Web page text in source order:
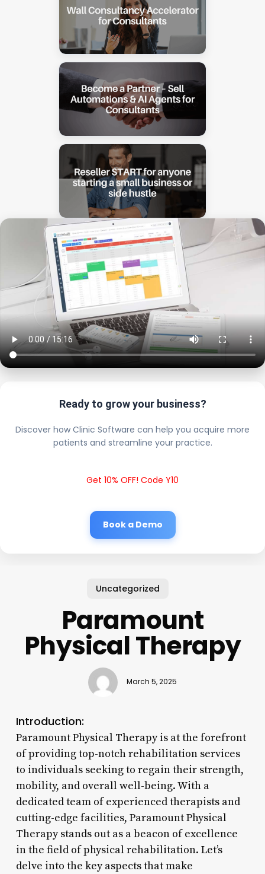
Ready to grow your business?
Discover how Clinic Software can help you acquire more
patients and streamline your practice.
Get 10% OFF! Code Y10
Book a Demo
Uncategorized
Paramount
Physical Therapy
March 5, 2025
Introduction:
Paramount Physical Therapy is at the forefront
of providing top-notch rehabilitation services
to individuals seeking to regain their strength,
mobility, and overall well-being. With a
dedicated team of experienced therapists and
cutting-edge facilities, Paramount Physical
Therapy stands out as a beacon of excellence
in the field of physical rehabilitation. Let’s
delve into the key aspects that make